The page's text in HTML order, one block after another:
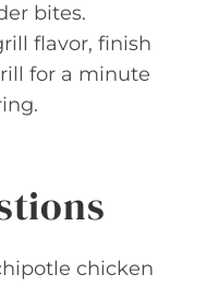
bites.
flavor, finish
for a minute
chicken